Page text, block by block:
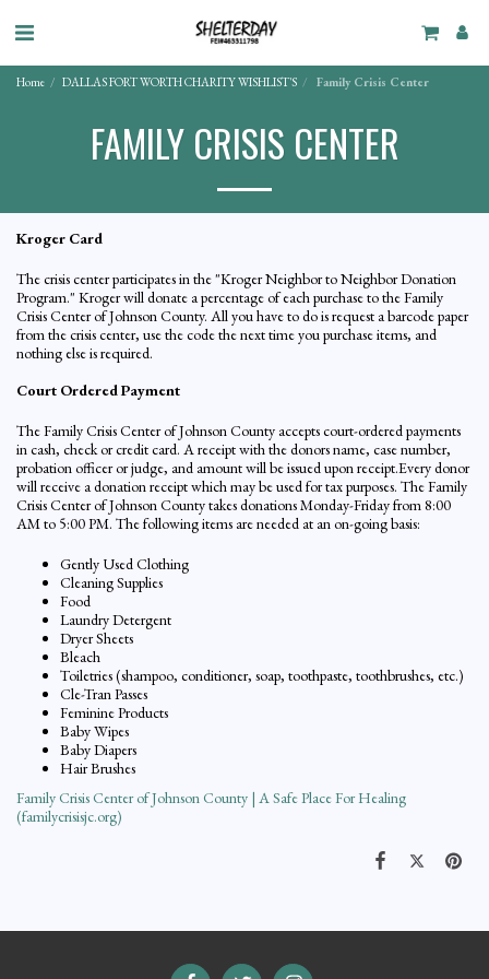
Home DALLAS FORT WORTH CHARITY WISHLIST'S Family Crisis Center
FAMILY CRISIS CENTER
Kroger Card
The crisis center participates in the "Kroger Neighbor to Neighbor Donation
Program." Kroger will donate a percentage of each purchase to the Family
Crisis Center of Johnson County. All you have to do is request a barcode paper
from the crisis center, use the code the next time you purchase items, and
nothing else is required.
Court Ordered Payment
The Family Crisis Center of Johnson County accepts court-ordered payments
in cash, check or credit card. A receipt with the donors name, case number,
probation officer or judge, and amount will be issued upon receipt.Every donor
will receive a donation receipt which may be used for tax purposes. The Family
Crisis Center of Johnson County takes donations Monday-Friday from 8:00
AM to 5:00 PM. The following items are needed at an on-going basis:
Gently Used Clothing
Cleaning Supplies
Food
Laundry Detergent
Dryer Sheets
Bleach
Toiletries (shampoo, conditioner, soap, toothpaste, toothbrushes, etc.)
Cle-Tran Passes
Feminine Products
Baby Wipes
Baby Diapers
Hair Brushes
Family Crisis Center of Johnson County | A Safe Place For Healing
(familycrisisjc.org)